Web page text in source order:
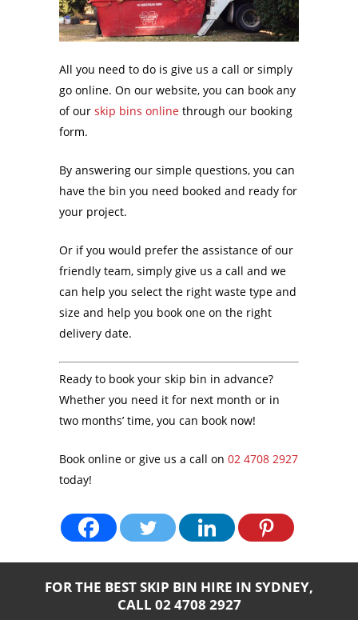
All you need to do is give us a call or simply
go online. On our website, you can book any
of our skip bins online through our booking
form.
By answering our simple questions, you can
have the bin you need booked and ready for
your project.
Or if you would prefer the assistance of our
friendly team, simply give us a call and we
can help you select the right waste type and
size and help you book one on the right
delivery date.
Ready to book your skip bin in advance?
Whether you need it for next month or in
two months’ time, you can book now!
Book online or give us a call on 02 4708 2927
today!
FOR THE BEST SKIP BIN HIRE IN SYDNEY,
CALL 02 4708 2927